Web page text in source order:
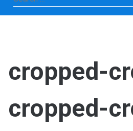
for:
cropped-
cropped-